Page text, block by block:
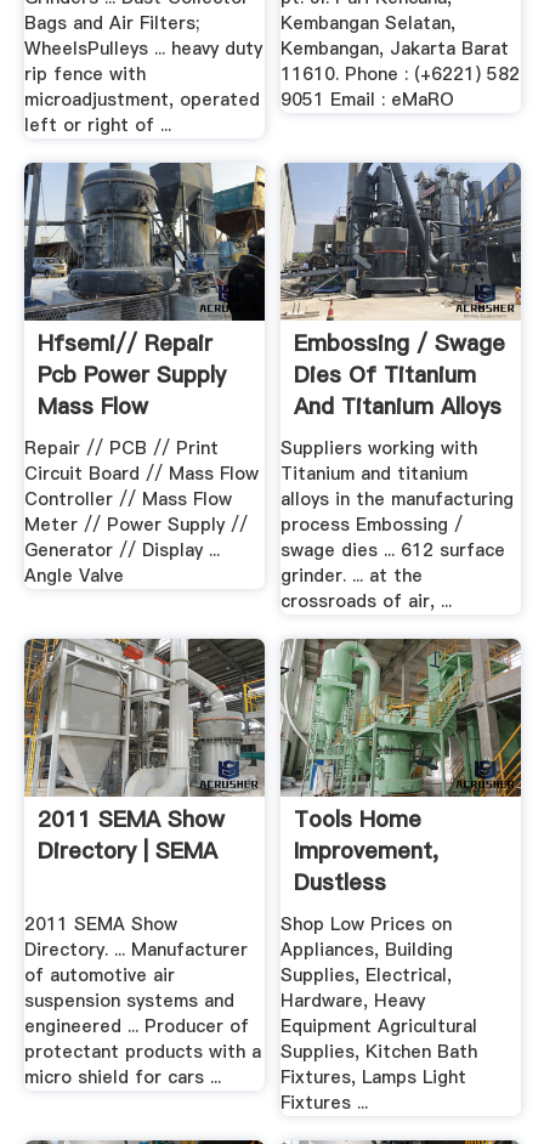
Bags and Air Filters;
WheelsPulleys ... heavy duty
rip fence with
microadjustment, operated
left or right of ...
Kembangan Selatan,
Kembangan, Jakarta Barat
11610. Phone : (+6221) 582
9051 Email : eMaRO
Hfsemi// Repair
Pcb Power Supply
Mass Flow
Controller .
Repair // PCB // Print
Circuit Board // Mass Flow
Controller // Mass Flow
Meter // Power Supply //
Generator // Display ...
Angle Valve
Embossing / Swage
Dies Of Titanium
And Titanium Alloys
...
Suppliers working with
Titanium and titanium
alloys in the manufacturing
process Embossing /
swage dies ... 612 surface
grinder. ... at the
crossroads of air, ...
2011 SEMA Show
Directory | SEMA
2011 SEMA Show
Directory. ... Manufacturer
of automotive air
suspension systems and
engineered ... Producer of
protectant products with a
micro shield for cars ...
Tools Home
Improvement,
Dustless
Shop Low Prices on
Appliances, Building
Supplies, Electrical,
Hardware, Heavy
Equipment Agricultural
Supplies, Kitchen Bath
Fixtures, Lamps Light
Fixtures ...